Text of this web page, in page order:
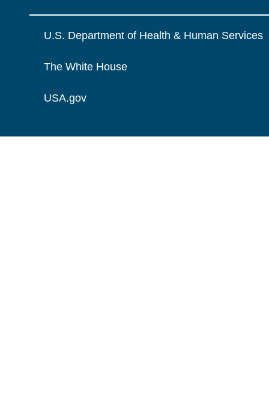
U.S. Department of Health & Human Services
The White House
USA.gov